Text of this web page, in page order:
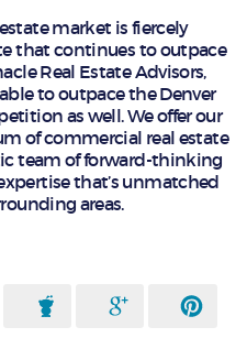
market is fiercely
that continues to outpace
Real Estate Advisors,
to outpace the Denver
as well. We offer our
of commercial real estate
team of forward-thinking
that’s unmatched
areas.